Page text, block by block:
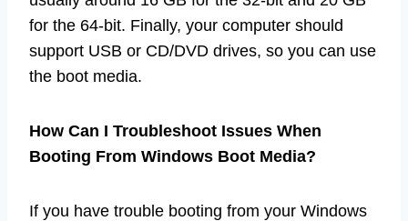
for the 64-bit. Finally, your computer should
support USB or CD/DVD drives, so you can use
the boot media.
How Can I Troubleshoot Issues When
Booting From Windows Boot Media?
If you have trouble booting from your Windows